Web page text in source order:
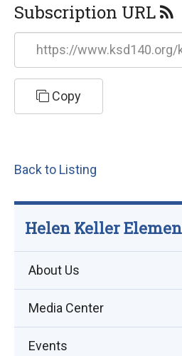
Subscription URL
https://www.ksd140.org/
Copy
Back to Listing
Helen Keller
About Us
Media Center
Events